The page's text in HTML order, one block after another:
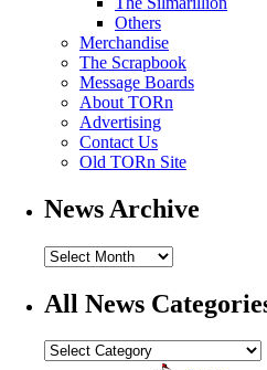
Others
Merchandise
The Scrapbook
Message Boards
About TORn
Advertising
Contact Us
Old TORn Site
News Archive
All News